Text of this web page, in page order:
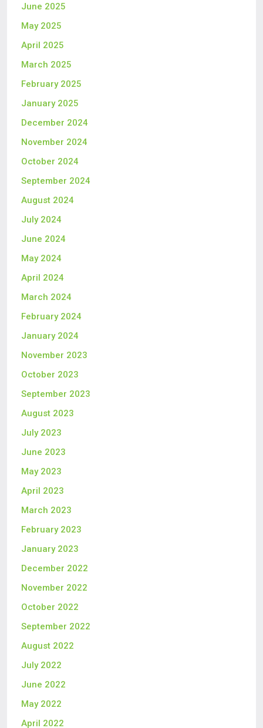
June 2025
May 2025
April 2025
March 2025
February 2025
January 2025
December 2024
November 2024
October 2024
September 2024
August 2024
July 2024
June 2024
May 2024
April 2024
March 2024
February 2024
January 2024
November 2023
October 2023
September 2023
August 2023
July 2023
June 2023
May 2023
April 2023
March 2023
February 2023
January 2023
December 2022
November 2022
October 2022
September 2022
August 2022
July 2022
June 2022
May 2022
April 2022